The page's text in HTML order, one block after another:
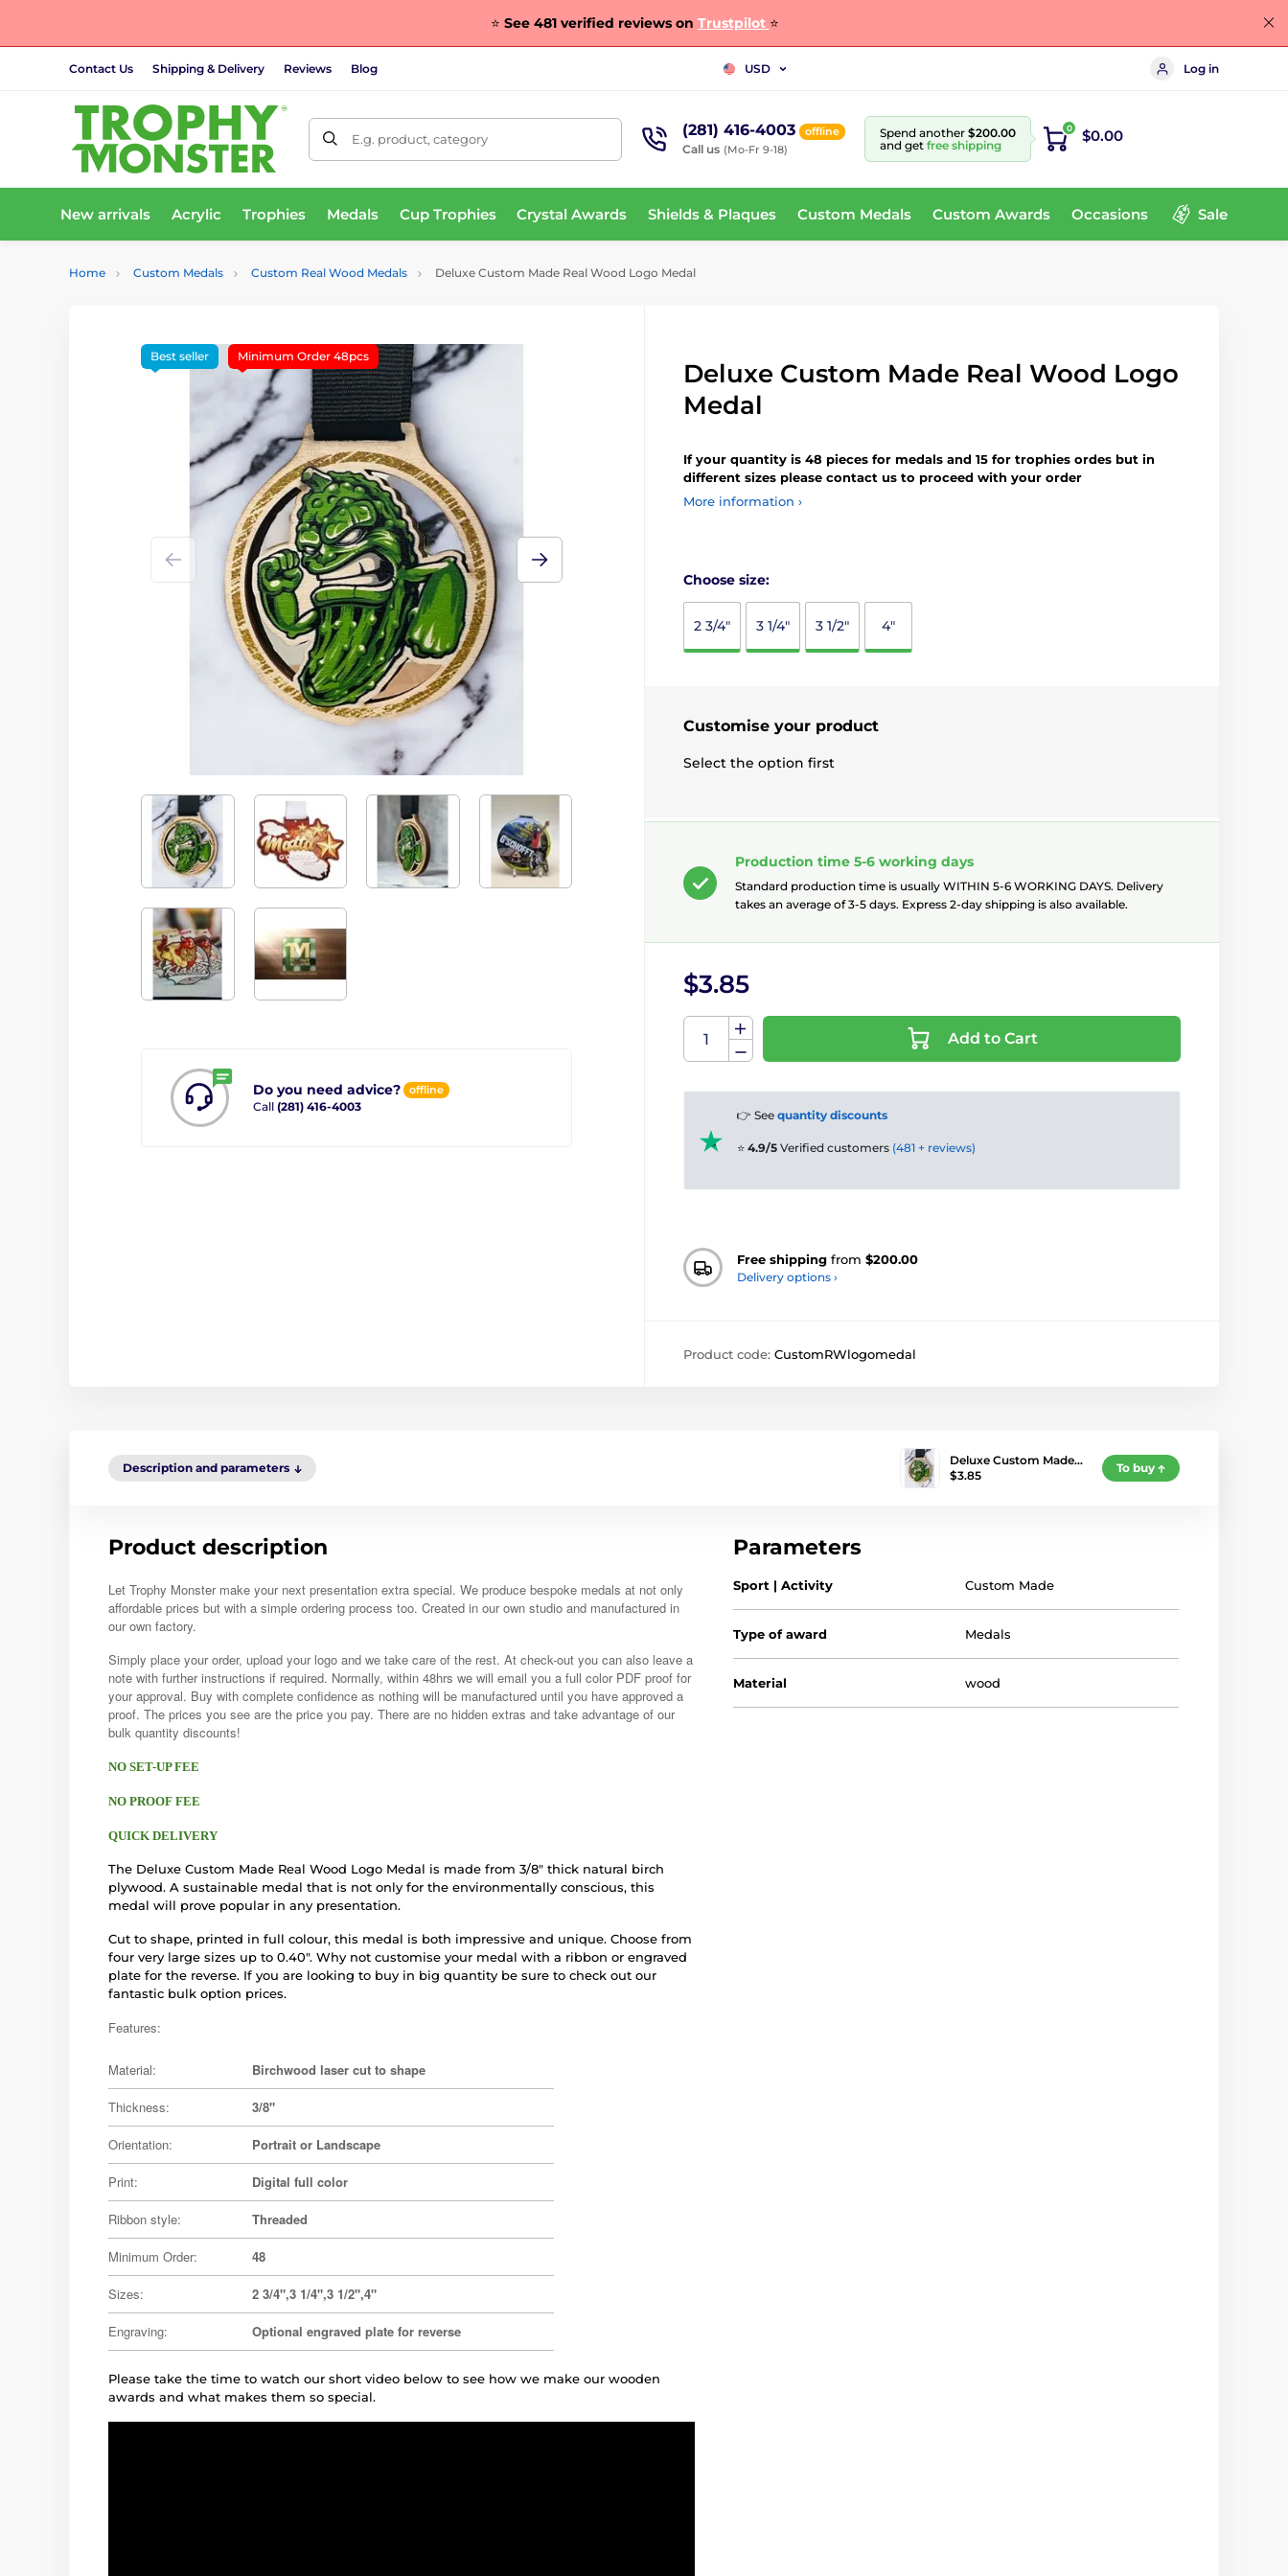
⭐ See 481 verified reviews on Trustpilot ⭐
Contact Us Shipping & Delivery Reviews Blog USD Log in
E.g. product, category (281) 416-4003 offline
Call us (Mo-Fr 9-18)
Spend another $200.00
and get free shipping
0 $0.00
New arrivals Acrylic Trophies Medals Cup Trophies Crystal Awards Shields & Plaques Custom Medals Custom Awards Occasions Sale
Home Custom Medals Custom Real Wood Medals Deluxe Custom Made Real Wood Logo Medal
Do you need advice? offline
Call (281) 416-4003
Best seller Minimum Order 48pcs
Deluxe Custom Made Real Wood Logo
Medal
If your quantity is 48 pieces for medals and 15 for trophies ordes but in
different sizes please contact us to proceed with your order
More information ›
Choose size:
2 3/4" 3 1/4" 3 1/2" 4"
Customise your product
Select the option first
Production time 5-6 working days
Standard production time is usually WITHIN 5-6 WORKING DAYS. Delivery
takes an average of 3-5 days. Express 2-day shipping is also available.
$3.85
Add to Cart
👉 See quantity discounts
⭐ 4.9/5 Verified customers (481 + reviews)
Free shipping from $200.00
Delivery options ›
Product code: CustomRWlogomedal
Description and parameters
Deluxe Custom Made…
$3.85
To buy
Product description
Let Trophy Monster make your next presentation extra special. We produce bespoke medals at not only
affordable prices but with a simple ordering process too. Created in our own studio and manufactured in
our own factory.
Simply place your order, upload your logo and we take care of the rest. At check-out you can also leave a
note with further instructions if required. Normally, within 48hrs we will email you a full color PDF proof for
your approval. Buy with complete confidence as nothing will be manufactured until you have approved a
proof. The prices you see are the price you pay. There are no hidden extras and take advantage of our
bulk quantity discounts!
NO SET-UP FEE
NO PROOF FEE
QUICK DELIVERY
The Deluxe Custom Made Real Wood Logo Medal is made from 3/8" thick natural birch
plywood. A sustainable medal that is not only for the environmentally conscious, this
medal will prove popular in any presentation.
Cut to shape, printed in full colour, this medal is both impressive and unique. Choose from
four very large sizes up to 0.40". Why not customise your medal with a ribbon or engraved
plate for the reverse. If you are looking to buy in big quantity be sure to check out our
fantastic bulk option prices.
Features:
Material: Birchwood laser cut to shape
Thickness: 3/8"
Orientation: Portrait or Landscape
Print: Digital full color
Ribbon style: Threaded
Minimum Order: 48
Sizes: 2 3/4",3 1/4",3 1/2",4"
Engraving: Optional engraved plate for reverse
Please take the time to watch our short video below to see how we make our wooden
awards and what makes them so special.
Parameters
Sport | Activity Custom Made
Type of award Medals
Material wood